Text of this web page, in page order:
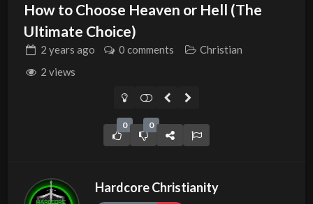
How to Choose Heaven or Hell (The
Ultimate Choice)
2 years ago 0 comments
Christian
2 views
0 0
Hardcore Christianity